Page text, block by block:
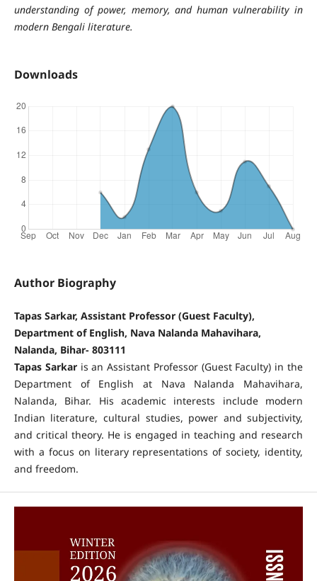
understanding of power, memory, and human vulnerability in
modern Bengali literature.
Downloads
Author Biography
Tapas Sarkar, Assistant Professor (Guest Faculty),
Department of English, Nava Nalanda Mahavihara,
Nalanda, Bihar- 803111
Tapas Sarkaris an Assistant Professor (Guest Faculty) in the
Department of English at Nava Nalanda Mahavihara,
Nalanda, Bihar. His academic interests include modern
Indian literature, cultural studies, power and subjectivity,
and critical theory. He is engaged in teaching and research
with a focus on literary representations of society, identity,
and freedom.